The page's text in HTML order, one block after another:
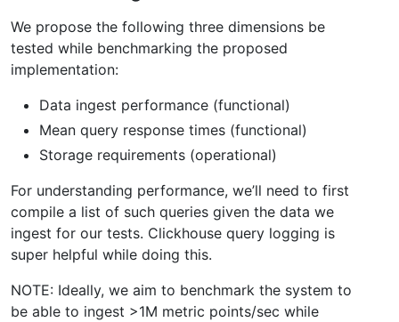
We propose the following three dimensions be
tested while benchmarking the proposed
implementation:
Data ingest performance (functional)
Mean query response times (functional)
Storage requirements (operational)
For understanding performance, we’ll need to first
compile a list of such queries given the data we
ingest for our tests. Clickhouse query logging is
super helpful while doing this.
NOTE: Ideally, we aim to benchmark the system to
be able to ingest >1M metric points/sec while